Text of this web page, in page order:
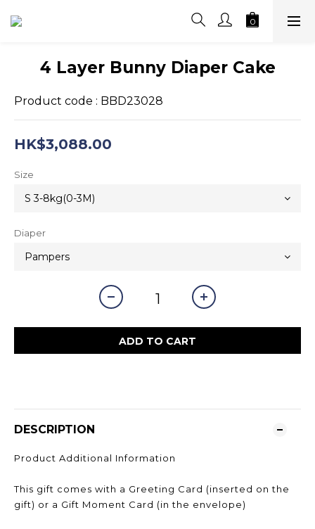
4 Layer Bunny Diaper Cake
Product code : BBD23028
HK$3,088.00
Size
Diaper
ADD TO CART
DESCRIPTION
Product Additional Information
This gift comes with a Greeting Card (inserted on the
gift) or a Gift Moment Card (in the envelope)